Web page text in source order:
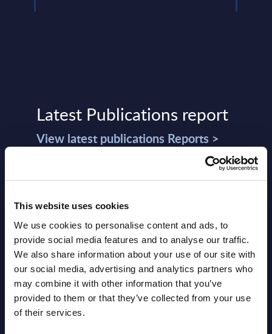
This website uses cookies
We use cookies to personalise content and ads, to
provide social media features and to analyse our traffic.
We also share information about your use of our site with
our social media, advertising and analytics partners who
may combine it with other information that you’ve
provided to them or that they’ve collected from your use
of their services.
Latest Publications report
View latest publications Reports >
Software & IT Services (incl. sub-
segments) and Vertical Sectors -
Countries
Datamart
August 05,
2026
HOT NEW